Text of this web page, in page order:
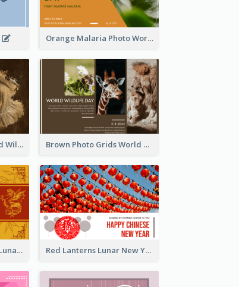
Orange Malaria Photo World Malaria Day Greeting Card
Lion Photo Brush World Wildlife Day Greeting Card Brown Photo Grids World Wildlife Day Greeting Card
Gold Dragon Graphic Lunar New Year Greeting Card Red Lanterns Lunar New Year Greeting Card